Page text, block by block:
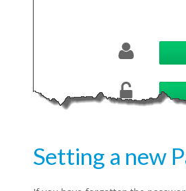
Setting a new